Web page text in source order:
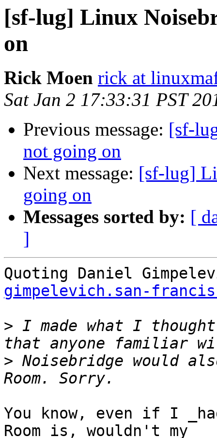
[sf-lug] Linux
on
Rick Moen rick at
Sat Jan 2 17:33:31 PST
Previous message: [sf-
not going on
Next message: [sf-lug]
going on
Messages sorted by: [
]
Quoting Daniel
gimpelevich.san-
> I made what I
> Noisebridge would
You know, even if I
Room is, wouldn't my